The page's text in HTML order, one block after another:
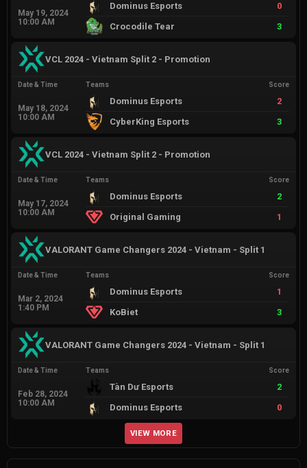
May 19, 2024
10:00 AM
Dominus Esports
0
Crocodile Tear
3
VCL 2024 - Vietnam Split 2 - Promotion
Date & Time
May 18, 2024
10:00 AM
Teams Score
Dominus Esports
2
CyberKing Esports
3
VCL 2024 - Vietnam Split 2 - Promotion
Date & Time
May 17, 2024
10:00 AM
Teams Score
Dominus Esports
2
Original Gaming
1
VALORANT Game Changers 2024 - Vietnam - Split 1
Date & Time
Mar 2, 2024
1:40 PM
Teams Score
Dominus Esports
1
KoBiet
3
VALORANT Game Changers 2024 - Vietnam - Split 1
Date & Time
Feb 28, 2024
10:00 AM
Teams Score
Tàn Dư Esports
2
Dominus Esports
0
VIEW MORE